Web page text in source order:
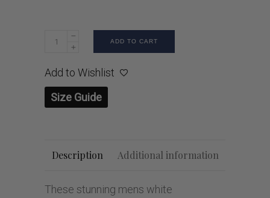
ADD TO CART
Add to Wishlist
Size Guide
Description Additional information
These stunning mens white